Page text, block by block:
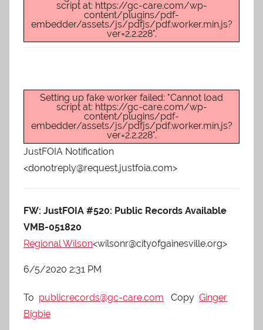
script at: https://gc-care.com/wp-
content/plugins/pdf-
embedder/assets/js/pdfjs/pdf.worker.min.js?
ver=2.2.228".
Setting up fake worker failed: "Cannot load
script at: https://gc-care.com/wp-
content/plugins/pdf-
embedder/assets/js/pdfjs/pdf.worker.min.js?
ver=2.2.228".
JustFOIA Notification
<donotreply@request.justfoia.com>
FW: JustFOIA #520: Public Records Available
VMB-051820
Regional Wilson<wilsonr@cityofgainesville.org>
6/5/2020 2:31 PM
To publicrecords@gc-care.com Copy Ginger
Bigbie